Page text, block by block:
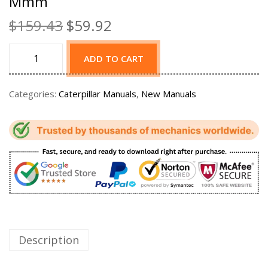
$159.43 $59.92
ADD TO CART
Categories: Caterpillar Manuals, New Manuals
Description